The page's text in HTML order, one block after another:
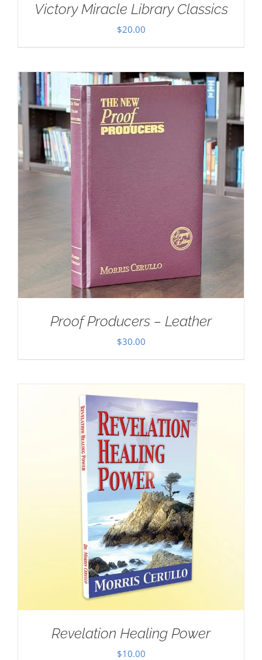
Victory Miracle Library Classics
$20.00
Proof Producers – Leather
$30.00
Revelation Healing Power
$10.00